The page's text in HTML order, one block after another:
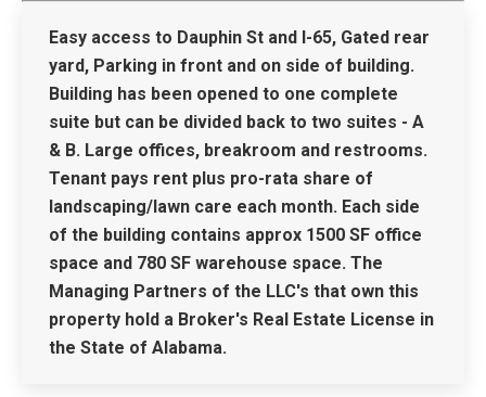
Easy access to Dauphin St and I-65, Gated rear
yard, Parking in front and on side of building.
Building has been opened to one complete
suite but can be divided back to two suites - A
& B. Large offices, breakroom and restrooms.
Tenant pays rent plus pro-rata share of
landscaping/lawn care each month. Each side
of the building contains approx 1500 SF office
space and 780 SF warehouse space. The
Managing Partners of the LLC's that own this
property hold a Broker's Real Estate License in
the State of Alabama.